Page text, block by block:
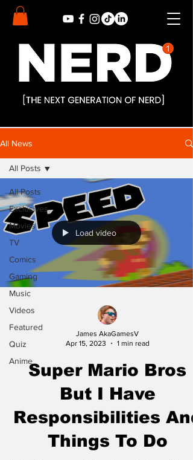
All News
All Posts
Exclusives
Movies
TV
Comics
Gaming
Music
Videos
Featured
Quiz
Anime
All Posts
Load video
James AkaGamesV
Apr 15, 2023
1 min read
Super Mario Bros
But I Have
Responsibilities And
Things To Do